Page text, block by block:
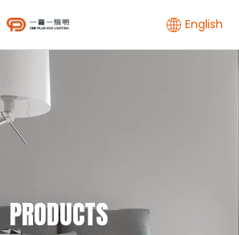
English
PRODUCTS